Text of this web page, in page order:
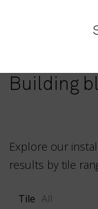
Building
Explore our
results by tile
Tile All